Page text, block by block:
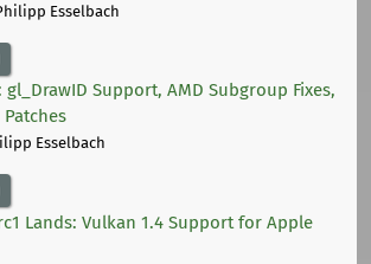
Esselbach
gl_DrawID Support, AMD Subgroup Fixes,
Patches
Esselbach
Lands: Vulkan 1.4 Support for Apple